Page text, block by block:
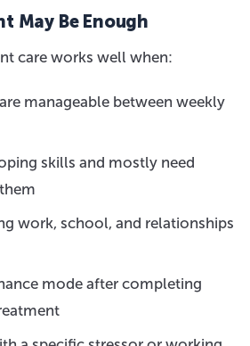
May Be Enough
care works well when:
manageable between weekly
skills and mostly need
work, school, and relationships
mode after completing